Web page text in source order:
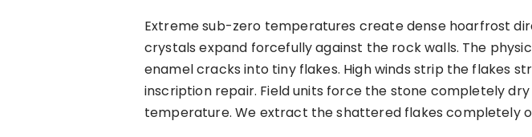
Extreme sub-zero temperatures create dense hoarfrost
crystals expand forcefully against the rock walls. The
enamel cracks into tiny flakes. High winds strip the flakes
inscription repair. Field units force the stone completely
temperature. We extract the shattered flakes completely